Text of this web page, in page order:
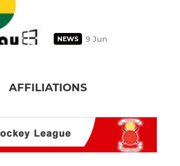
NEWS 9 Jun
AFFILIATIONS